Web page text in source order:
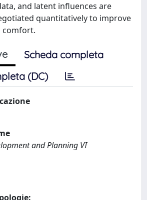
and latent influences are
quantitatively to improve
comfort.
Scheda completa
(DC)
and Planning VI